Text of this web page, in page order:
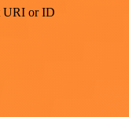
URI or ID